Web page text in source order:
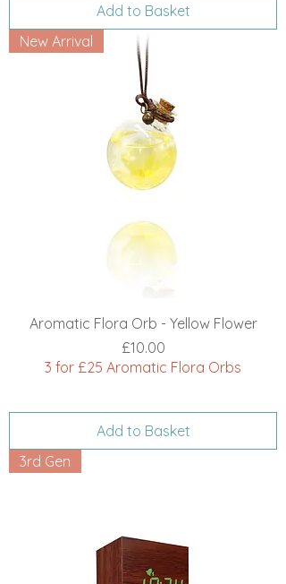
Add to Basket
New Arrival
Aromatic Flora Orb - Yellow Flower
Price
£10.00
3 for £25 Aromatic Flora Orbs
Add to Basket
3rd Gen